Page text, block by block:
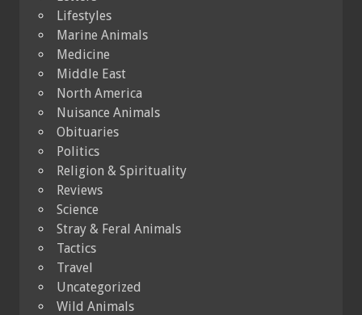
Lifestyles
Marine Animals
Medicine
Middle East
North America
Nuisance Animals
Obituaries
Politics
Religion & Spirituality
Reviews
Science
Stray & Feral Animals
Tactics
Travel
Uncategorized
Wild Animals